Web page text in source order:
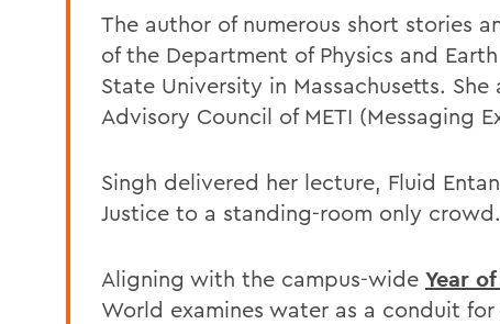
The author of numerous short stories
of the Department of Physics and
State University in Massachusetts. She
Advisory Council of METI (Messaging
Singh delivered her lecture, Fluid
Justice to a standing-room only crowd.
Aligning with the campus-wide Year
World examines water as a conduit